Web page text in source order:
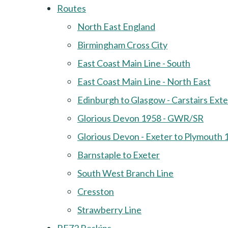
Routes
North East England
Birmingham Cross City
East Coast Main Line - South
East Coast Main Line - North East
Edinburgh to Glasgow - Carstairs
Glorious Devon 1958 - GWR/SR
Glorious Devon - Exeter to Plymouth
Barnstaple to Exeter
South West Branch Line
Cresston
Strawberry Line